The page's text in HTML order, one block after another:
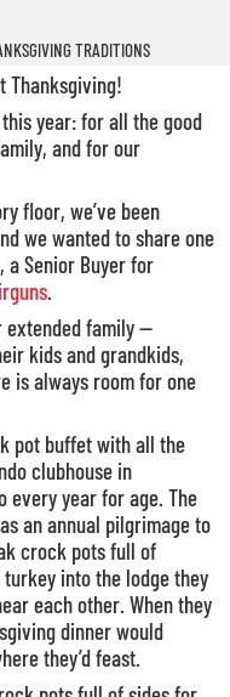
TRADITIONS
Thanksgiving!
year: for all the good
and for our
floor, we’ve been
we wanted to share one
a Senior Buyer for
.
extended family —
kids and grandkids,
is always room for one
pot buffet with all the
clubhouse in
every year for age. The
an annual pilgrimage to
crock pots full of
into the lodge they
each other. When they
dinner would
they’d feast.